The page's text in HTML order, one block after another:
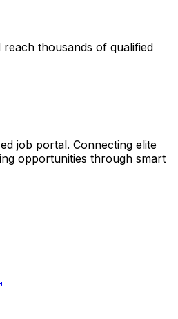
thousands of qualified
job portal. Connecting elite
opportunities through smart